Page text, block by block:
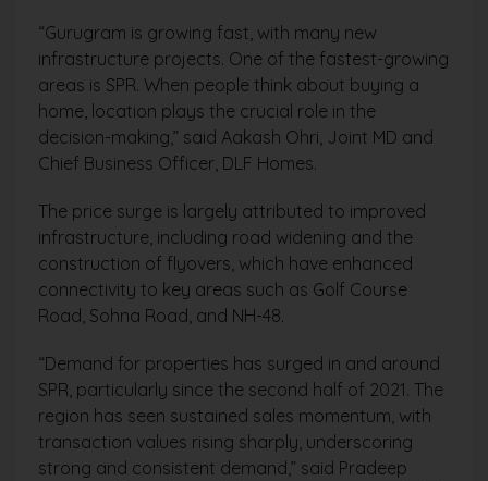
“Gurugram is growing fast, with many new
infrastructure projects. One of the fastest-growing
areas is SPR. When people think about buying a
home, location plays the crucial role in the
decision-making,” said Aakash Ohri, Joint MD and
Chief Business Officer, DLF Homes.
The price surge is largely attributed to improved
infrastructure, including road widening and the
construction of flyovers, which have enhanced
connectivity to key areas such as Golf Course
Road, Sohna Road, and NH-48.
“Demand for properties has surged in and around
SPR, particularly since the second half of 2021. The
region has seen sustained sales momentum, with
transaction values rising sharply, underscoring
strong and consistent demand,” said Pradeep